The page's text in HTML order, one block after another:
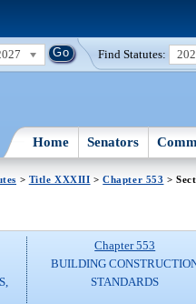
Find Statutes:
Home Senators
> Title XXXIII >Chapter 553 >
Chapter 553
BUILDING
STANDARDS